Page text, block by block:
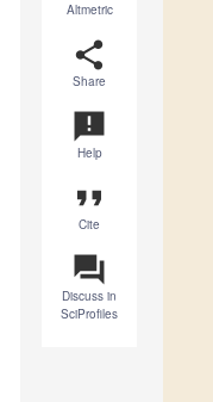
Altmetric
share
Share
announcement
Help
format_quote
Cite
question_answer
Discuss in
SciProfiles